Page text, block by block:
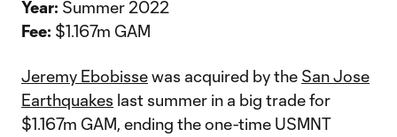
Year: Summer 2022
Fee: $1.167m GAM
Jeremy Ebobissewas acquired by the San Jose
Earthquakes last summer in a big trade for
$1.167m GAM, ending the one-time USMNT